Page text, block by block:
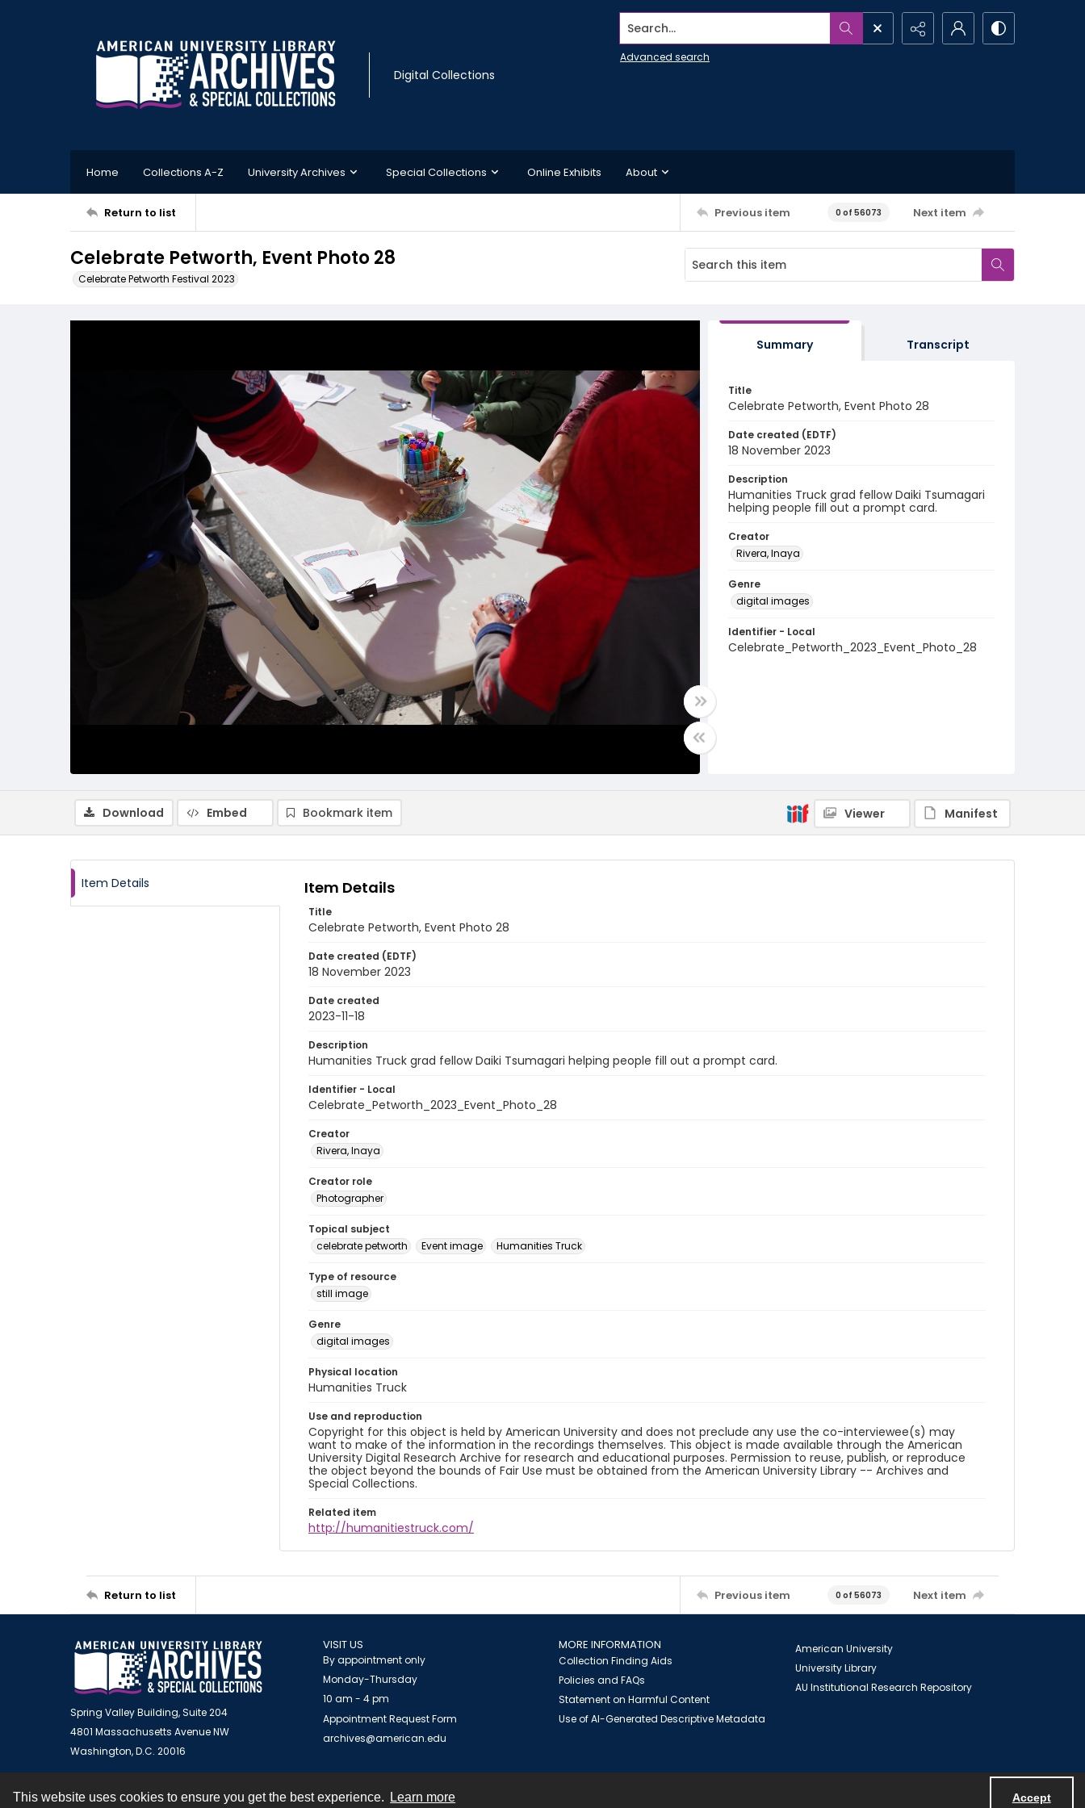
This website uses cookies to ensure you get the best experience. Learn more Accept
Digital Collections
Search...
Advanced search
Home Collections A-Z University Archives Special Collections Online Exhibits About
Return to list Previous item 0 of 56073 Next item
Celebrate Petworth, Event Photo 28
Celebrate Petworth Festival 2023
Summary Transcript
Title
Celebrate Petworth, Event Photo 28
Date created (EDTF)
18 November 2023
Description
Humanities Truck grad fellow Daiki Tsumagari
helping people fill out a prompt card.
Creator
Rivera, Inaya
Genre
digital images
Identifier - Local
Celebrate_Petworth_2023_Event_Photo_28
Download Embed Bookmark item Viewer Manifest
Item Details Item Details
Title
Celebrate Petworth, Event Photo 28
Date created (EDTF)
18 November 2023
Date created
2023-11-18
Description
Humanities Truck grad fellow Daiki Tsumagari helping people fill out a prompt card.
Identifier - Local
Celebrate_Petworth_2023_Event_Photo_28
Creator
Rivera, Inaya
Creator role
Photographer
Topical subject
celebrate petworth
Event image Humanities Truck
Type of resource
still image
Genre
digital images
Physical location
Humanities Truck
Use and reproduction
Copyright for this object is held by American University and does not preclude any use the co-interviewee(s) may
want to make of the information in the recordings themselves. This object is made available through the American
University Digital Research Archive for research and educational purposes. Permission to reuse, publish, or reproduce
the object beyond the bounds of Fair Use must be obtained from the American University Library -- Archives and
Special Collections.
Related item
http://humanitiestruck.com/
Return to list Previous item 0 of 56073 Next item
Spring Valley Building, Suite 204
4801 Massachusetts Avenue NW
Washington, D.C. 20016
VISIT US
By appointment only
Monday-Thursday
10 am - 4 pm
Appointment Request Form
archives@american.edu
MORE INFORMATION
Collection Finding Aids
Policies and FAQs
Statement on Harmful Content
Use of AI-Generated Descriptive Metadata
American University
University Library
AU Institutional Research Repository
Contact